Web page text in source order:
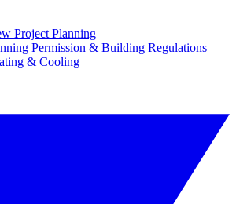
Project Planning
Permission & Building Regulations
& Cooling